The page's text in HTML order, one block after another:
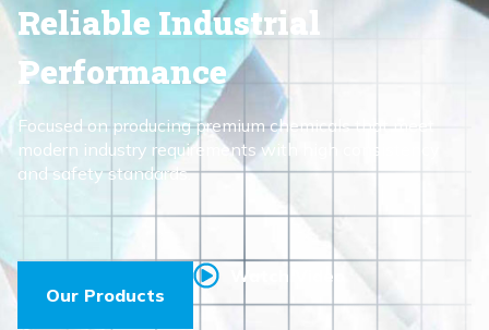
Reliable Industrial
Performance
Focused on producing premium chemicals that meet
modern industry requirements with high consistency
and safety standards.
Our Products
Watch Video